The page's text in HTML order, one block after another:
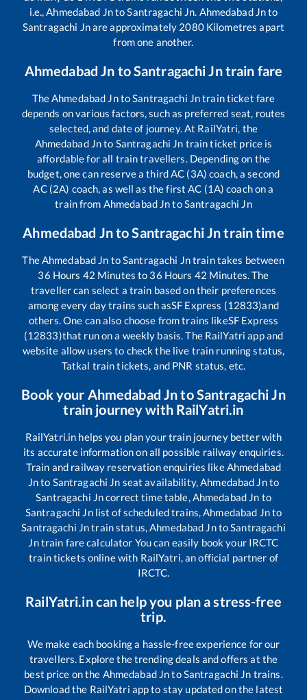
i.e.,Ahmedabad JntoSantragachi Jn. Ahmedabad Jnto
Santragachi Jnare approximately 2080Kilometres apart
from one another.
Ahmedabad Jn toSantragachi Jntrain fare
TheAhmedabad JntoSantragachi Jntrain ticket fare
depends on various factors, such as preferred seat, routes
selected, and date of journey. At RailYatri, the
Ahmedabad Jnto Santragachi Jn train ticket price is
affordable for all train travellers. Depending on the
budget, one can reserve a third AC (3A) coach, a second
AC (2A) coach, as well as the first AC (1A) coach on a
train from Ahmedabad JntoSantragachi Jn
Ahmedabad JntoSantragachi Jntrain time
TheAhmedabad Jn toSantragachi Jntrain takes between
36 Hours 42 Minutes to 36 Hours 42 Minutes. The
traveller can select a train based on their preferences
among every day trains such asSF Express (12833)and
others. One can also choose from trains likeSF Express
(12833)that run on a weekly basis. The RailYatri app and
website allow users to check the live train running status,
Tatkal train tickets, and PNR status, etc.
Book your Ahmedabad JntoSantragachi Jn
train journey with RailYatri.in
RailYatri.in helps you plan your train journey better with
its accurate information on all possible railway enquiries.
Train and railway reservation enquiries likeAhmedabad
Jnto Santragachi Jn seat availability,Ahmedabad Jnto
Santragachi Jncorrect time table,Ahmedabad Jn to
Santragachi Jnlist of scheduled trains,Ahmedabad Jnto
Santragachi Jntrain status,Ahmedabad JntoSantragachi
Jntrain fare calculator You can easily book your IRCTC
train tickets online with RailYatri, an official partner of
IRCTC.
RailYatri.in can help you plan a stress-free
trip.
We make each booking a hassle-free experience for our
travellers. Explore the trending deals and offers at the
best price on the Ahmedabad JntoSantragachi Jn trains.
Download the RailYatri app to stay updated on the latest